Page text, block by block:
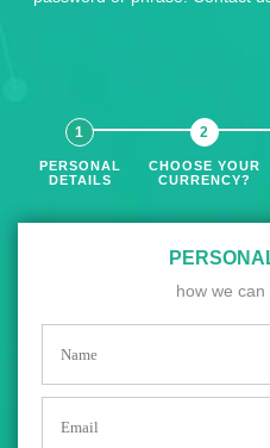
PERSONAL
DETAILS
CHOOSE YOUR
CURRENCY?
how we